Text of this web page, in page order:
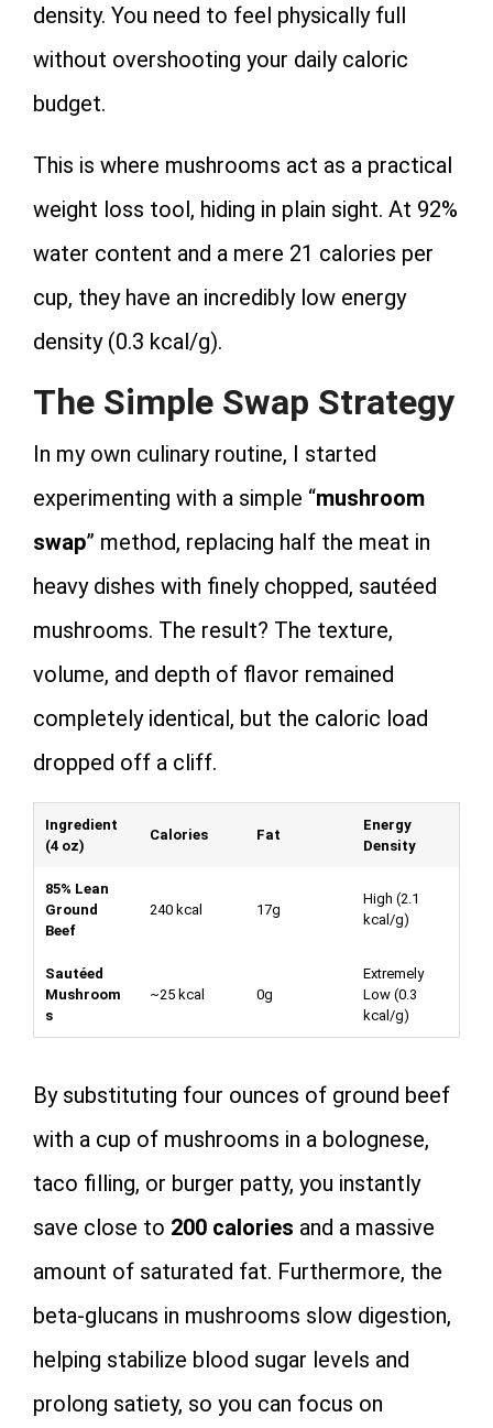
density. You need to feel physically full
without overshooting your daily caloric
budget.
This is where mushrooms act as a practical
weight loss tool, hiding in plain sight. At 92%
water content and a mere 21 calories per
cup, they have an incredibly low energy
density (0.3 kcal/g).
The Simple Swap Strategy
In my own culinary routine, I started
experimenting with a simple “mushroom
swap” method, replacing half the meat in
heavy dishes with finely chopped, sautéed
mushrooms. The result? The texture,
volume, and depth of flavor remained
completely identical, but the caloric load
dropped off a cliff.
Ingredient
(4 oz)
Calories Fat
Energy
Density
85% Lean
Ground
Beef
240 kcal 17g
High (2.1
kcal/g)
Sautéed
Mushroom
s
~25 kcal 0g
Extremely
Low (0.3
kcal/g)
By substituting four ounces of ground beef
with a cup of mushrooms in a bolognese,
taco filling, or burger patty, you instantly
save close to 200 calories and a massive
amount of saturated fat. Furthermore, the
beta-glucans in mushrooms slow digestion,
helping stabilize blood sugar levels and
prolong satiety, so you can focus on